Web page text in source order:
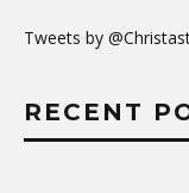
Tweets by
RECENT